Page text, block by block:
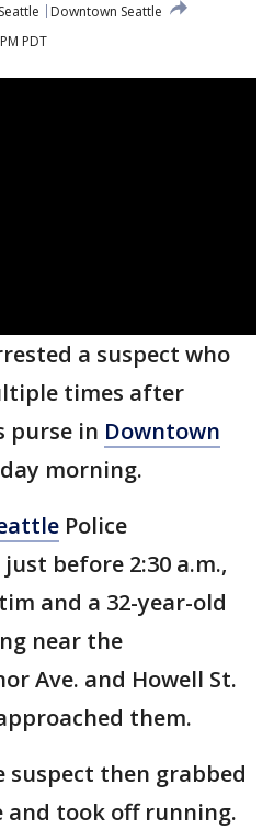
Downtown Seattle
PDT
a suspect who
times after
purse in Downtown
morning.
Police
before 2:30 a.m.,
and a 32-year-old
near the
Ave. and Howell St.
them.
then grabbed
and took off running.